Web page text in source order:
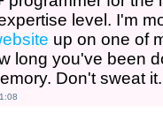
level. I'm
up on one of
long you've been
Don't sweat it.